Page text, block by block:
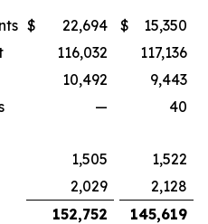
$ 22,694 $
15,350
116,032
117,136
10,492
9,443
—
40
1,505
1,522
2,029
2,128
152,752 145,619